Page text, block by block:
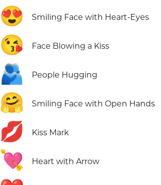
😍 Smiling Face with Heart-Eyes
😘 Face Blowing a Kiss
🫂 People Hugging
🤗 Smiling Face with Open Hands
💋 Kiss Mark
💘 Heart with Arrow